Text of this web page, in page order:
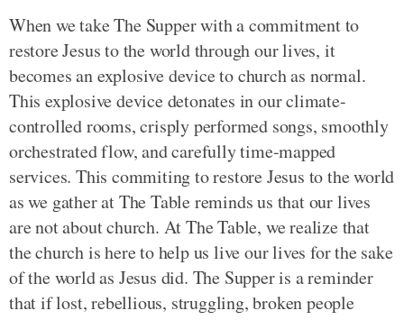
When we take The Supper with a commitment to
restore Jesus to the world through our lives, it
becomes an explosive device to church as normal.
This explosive device detonates in our climate-
controlled rooms, crisply performed songs, smoothly
orchestrated flow, and carefully time-mapped
services. This commiting to restore Jesus to the world
as we gather at The Table reminds us that our lives
are not about church. At The Table, we realize that
the church is here to help us live our lives for the sake
of the world as Jesus did. The Supper is a reminder
that if lost, rebellious, struggling, broken people